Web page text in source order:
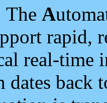
The A
rapid,
real-time
dates back